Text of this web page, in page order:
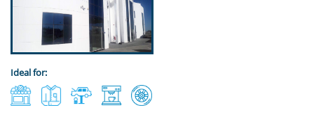
Ideal for: